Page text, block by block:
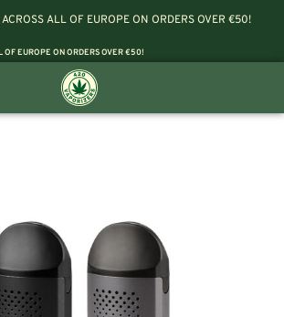
ALL OF EUROPE ON ORDERS OVER €50!
OF EUROPE ON ORDERS OVER €50!